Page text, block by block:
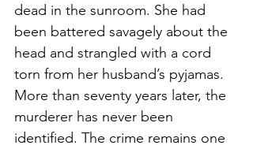
dead in the sunroom. She had
been battered savagely about the
head and strangled with a cord
torn from her husband’s pyjamas.
More than seventy years later, the
murderer has never been
identified. The crime remains one